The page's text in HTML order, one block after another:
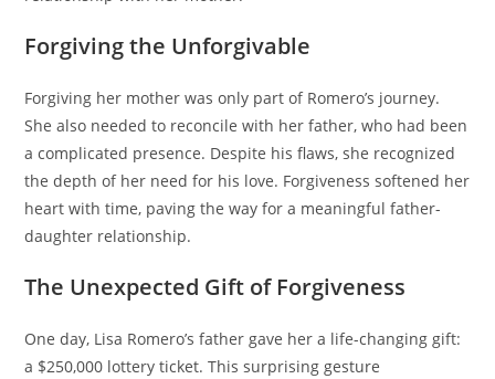
Forgiving the Unforgivable
Forgiving her mother was only part of Romero’s journey.
She also needed to reconcile with her father, who had been
a complicated presence. Despite his flaws, she recognized
the depth of her need for his love. Forgiveness softened her
heart with time, paving the way for a meaningful father-
daughter relationship.
The Unexpected Gift of Forgiveness
One day, Lisa Romero’s father gave her a life-changing gift:
a $250,000 lottery ticket. This surprising gesture